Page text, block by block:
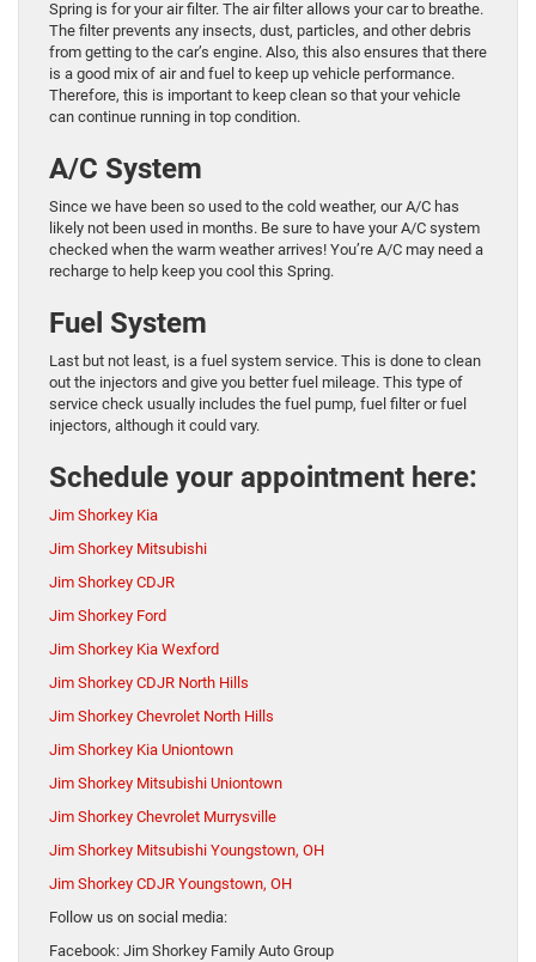
Spring is for your air filter. The air filter allows your car to breathe.
The filter prevents any insects, dust, particles, and other debris
from getting to the car’s engine. Also, this also ensures that there
is a good mix of air and fuel to keep up vehicle performance.
Therefore, this is important to keep clean so that your vehicle
can continue running in top condition.
A/C System
Since we have been so used to the cold weather, our A/C has
likely not been used in months. Be sure to have your A/C system
checked when the warm weather arrives! You’re A/C may need a
recharge to help keep you cool this Spring.
Fuel System
Last but not least, is a fuel system service. This is done to clean
out the injectors and give you better fuel mileage. This type of
service check usually includes the fuel pump, fuel filter or fuel
injectors, although it could vary.
Schedule your appointment here:
Jim Shorkey Kia
Jim Shorkey Mitsubishi
Jim Shorkey CDJR
Jim Shorkey Ford
Jim Shorkey Kia Wexford
Jim Shorkey CDJR North Hills
Jim Shorkey Chevrolet North Hills
Jim Shorkey Kia Uniontown
Jim Shorkey Mitsubishi Uniontown
Jim Shorkey Chevrolet Murrysville
Jim Shorkey Mitsubishi Youngstown, OH
Jim Shorkey CDJR Youngstown, OH
Follow us on social media:
Facebook: Jim Shorkey Family Auto Group